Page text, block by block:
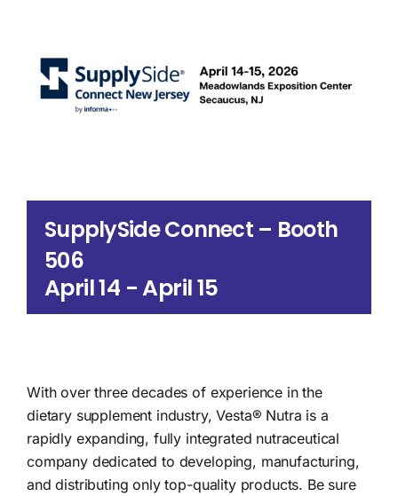
SupplySide Connect – Booth
506
April 14 -April 15
With over three decades of experience in the
dietary supplement industry, Vesta® Nutra is a
rapidly expanding, fully integrated nutraceutical
company dedicated to developing, manufacturing,
and distributing only top-quality products. Be sure